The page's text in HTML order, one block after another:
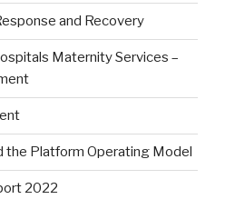
and Recovery
Maternity Services –
the Platform Operating Model
2022